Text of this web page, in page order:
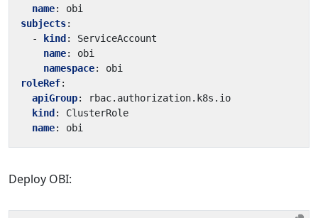
name:
obi
subjects:
-
kind :
ServiceAccount
name:
obi
namespace:
obi
roleRef:
apiGroup:
rbac.authorization.k8s.io
kind :
ClusterRole
name: obi
Deploy OBI: